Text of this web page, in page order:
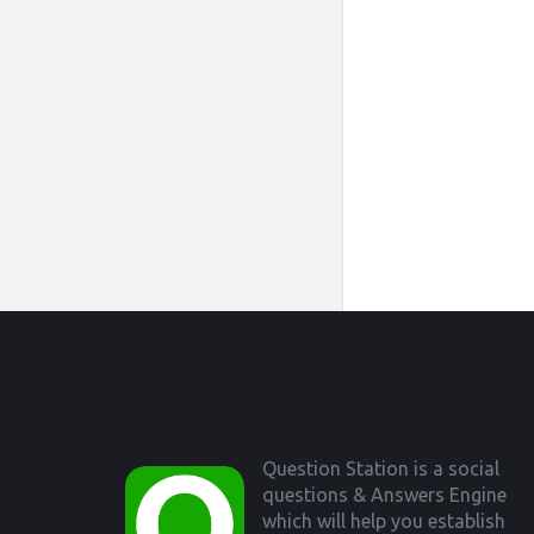
Question Station is a social
questions & Answers Engine
which will help you establish